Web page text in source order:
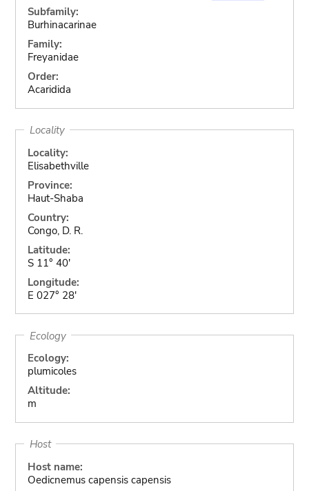
Subfamily:
Burhinacarinae
Family:
Freyanidae
Order:
Acaridida
Locality
Locality:
Elisabethville
Province:
Haut-Shaba
Country:
Congo, D. R.
Latitude:
S 11° 40'
Longitude:
E 027° 28'
Ecology
Ecology:
plumicoles
Altitude:
m
Host
Host name:
Oedicnemus capensis capensis